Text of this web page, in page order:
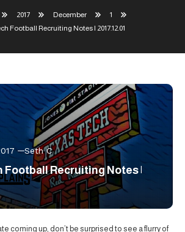
2017 December
1
Football Recruiting Notes | 2017.12.01
Seth C
Football Recruiting Notes |
coming up, don’t be surprised to see a flurry of